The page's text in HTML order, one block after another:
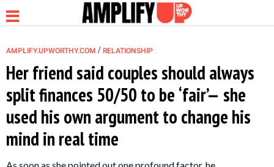
NEWS
RELATIONSHIP
AMPLIFY.UPWORTHY.COM / RELATIONSHIP
Her friend said couples should always
split finances 50/50 to be ‘fair’— she
used his own argument to change his
mind in real time